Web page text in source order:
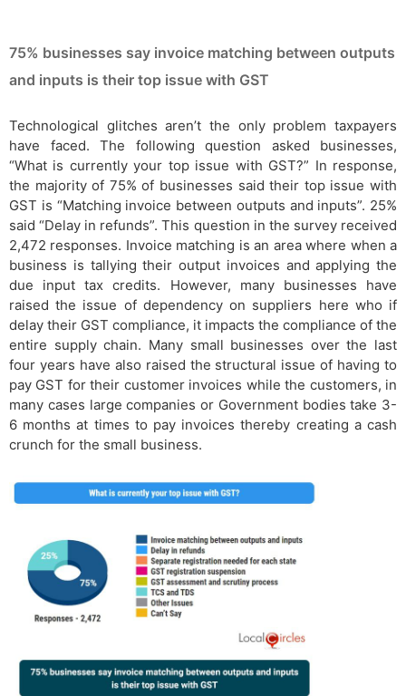
75% businesses say invoice matching between outputs
and inputs is their top issue with GST
Technological glitches aren’t the only problem taxpayers
have faced. The following question asked businesses,
“What is currently your top issue with GST?” In response,
the majority of 75% of businesses said their top issue with
GST is “Matching invoice between outputs and inputs”. 25%
said “Delay in refunds”. This question in the survey received
2,472 responses. Invoice matching is an area where when a
business is tallying their output invoices and applying the
due input tax credits. However, many businesses have
raised the issue of dependency on suppliers here who if
delay their GST compliance, it impacts the compliance of the
entire supply chain. Many small businesses over the last
four years have also raised the structural issue of having to
pay GST for their customer invoices while the customers, in
many cases large companies or Government bodies take 3-
6 months at times to pay invoices thereby creating a cash
crunch for the small business.